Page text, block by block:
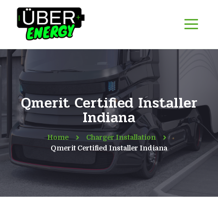
Qmerit Certified Installer
Indiana
Home
Charger Installation
Qmerit Certified Installer Indiana